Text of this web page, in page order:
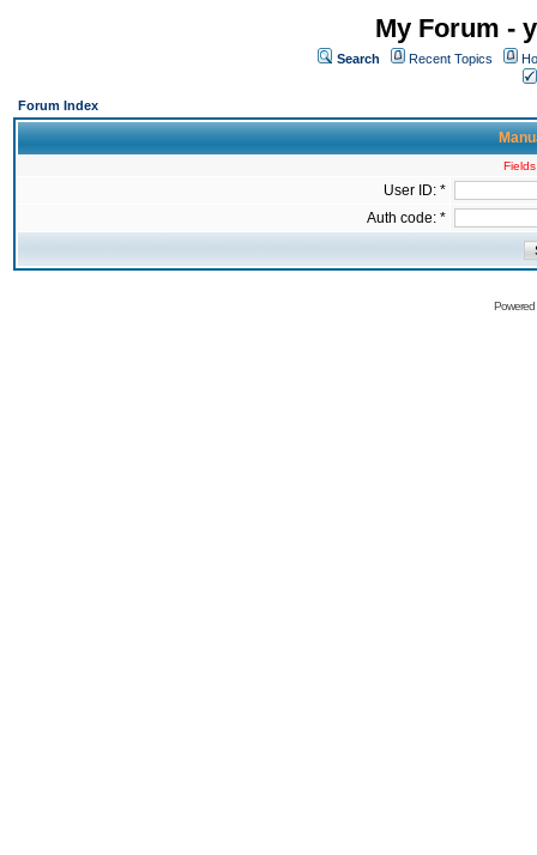
My Forum -
Search Recent Topics
Forum Index
User ID: *
Auth code: *